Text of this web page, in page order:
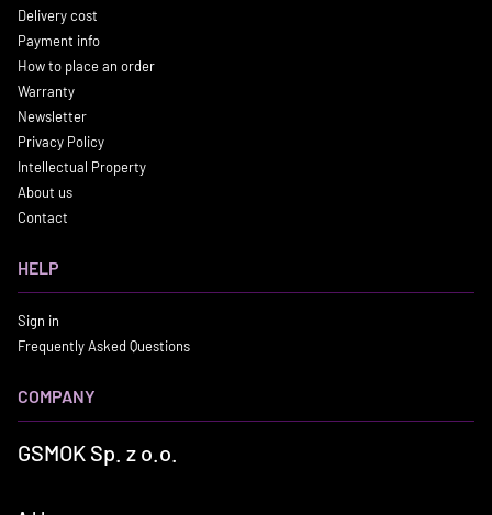
Delivery cost
Payment info
How to place an order
Warranty
Newsletter
Privacy Policy
Intellectual Property
About us
Contact
HELP
Sign in
Frequently Asked Questions
COMPANY
GSMOK Sp. z o.o.